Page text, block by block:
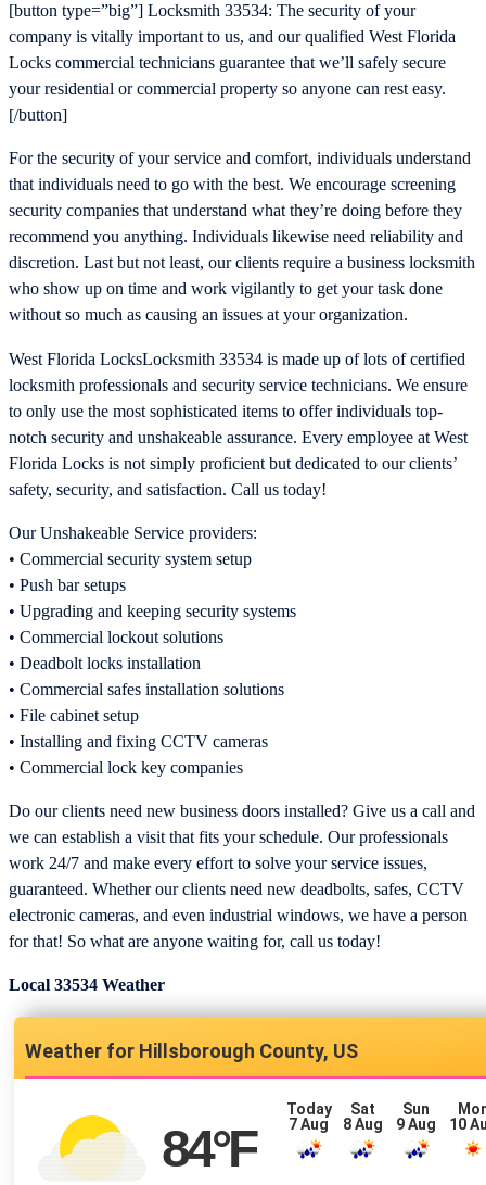
[button type=”big”] Locksmith 33534: The security of your
company is vitally important to us, and our qualified West Florida
Locks commercial technicians guarantee that we’ll safely secure
your residential or commercial property so anyone can rest easy.
[/button]
For the security of your service and comfort, individuals understand
that individuals need to go with the best. We encourage screening
security companies that understand what they’re doing before they
recommend you anything. Individuals likewise need reliability and
discretion. Last but not least, our clients require a business locksmith
who show up on time and work vigilantly to get your task done
without so much as causing an issues at your organization.
West Florida LocksLocksmith 33534 is made up of lots of certified
locksmith professionals and security service technicians. We ensure
to only use the most sophisticated items to offer individuals top-
notch security and unshakeable assurance. Every employee at West
Florida Locks is not simply proficient but dedicated to our clients’
safety, security, and satisfaction. Call us today!
Our Unshakeable Service providers:
• Commercial security system setup
• Push bar setups
• Upgrading and keeping security systems
• Commercial lockout solutions
• Deadbolt locks installation
• Commercial safes installation solutions
• File cabinet setup
• Installing and fixing CCTV cameras
• Commercial lock key companies
Do our clients need new business doors installed? Give us a call and
we can establish a visit that fits your schedule. Our professionals
work 24/7 and make every effort to solve your service issues,
guaranteed. Whether our clients need new deadbolts, safes, CCTV
electronic cameras, and even industrial windows, we have a person
for that! So what are anyone waiting for, call us today!
Local 33534 Weather
Hillsborough County, US
84°F
Today
7 Aug
Sat
8 Aug
Sun
9 Aug
10